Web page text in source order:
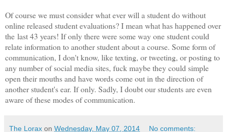
Of course we must consider what ever will a student do without
online released student evaluations? I mean what has happened over
the last 43 years! If only there were some way one student could
relate information to another student about a course. Some form of
communication, I don't know, like texting, or tweeting, or posting to
any number of social media sites, fuck maybe they could simple
open their mouths and have words come out in the direction of
another student's ear. If only. Sadly, I doubt our students are even
aware of these modes of communication.
The Lorax on Wednesday, May 07, 2014 No comments: